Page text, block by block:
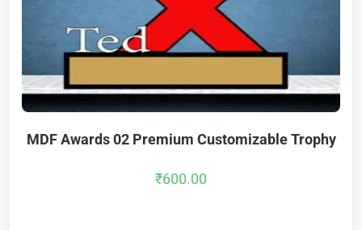
MDF Awards 02 Premium Customizable Trophy
₹600.00